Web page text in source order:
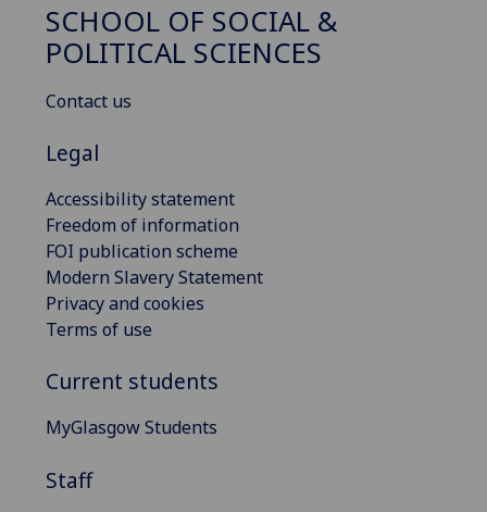
SCHOOL OF SOCIAL &
POLITICAL SCIENCES
Contact us
Legal
Accessibility statement
Freedom of information
FOI publication scheme
Modern Slavery Statement
Privacy and cookies
Terms of use
Current students
MyGlasgow Students
Staff